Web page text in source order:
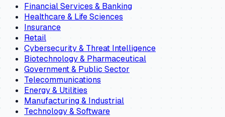
Financial Services & Banking
Healthcare & Life Sciences
Insurance
Retail
Cybersecurity & Threat Intelligence
Biotechnology & Pharmaceutical
Government & Public Sector
Telecommunications
Energy & Utilities
Manufacturing & Industrial
Technology & Software